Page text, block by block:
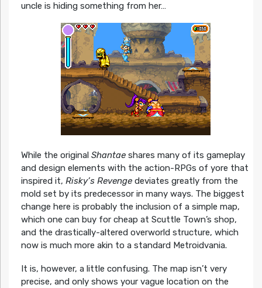
uncle is hiding something from her…
While the original Shantaeshares many of its gameplay
and design elements with the action-RPGs of yore that
inspired it, Risky’s Revengedeviates greatly from the
mold set by its predecessor in many ways. The biggest
change here is probably the inclusion of a simple map,
which one can buy for cheap at Scuttle Town’s shop,
and the drastically-altered overworld structure, which
now is much more akin to a standard Metroidvania.
It is, however, a little confusing. The map isn’t very
precise, and only shows your vague location on the